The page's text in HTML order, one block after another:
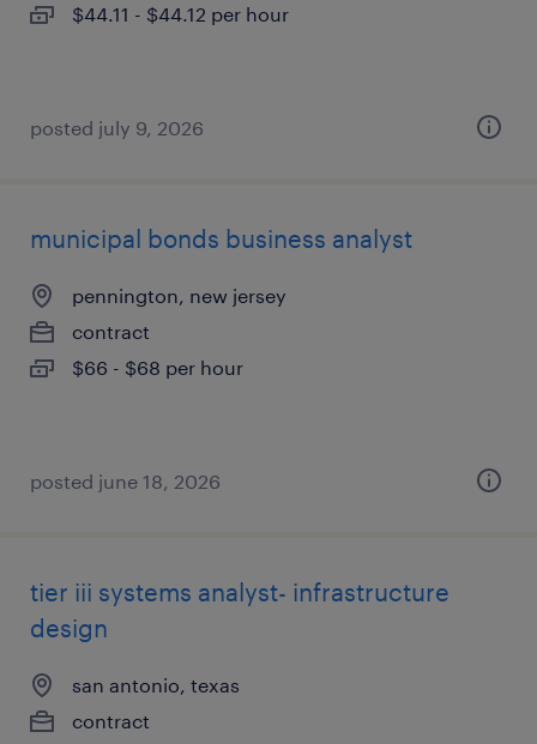
$44.11 - $44.12 per hour
posted july 9, 2026
municipal bonds business analyst
pennington, new jersey
contract
$66 - $68 per hour
posted june 18, 2026
tier iii systems analyst- infrastructure
design
san antonio, texas
contract